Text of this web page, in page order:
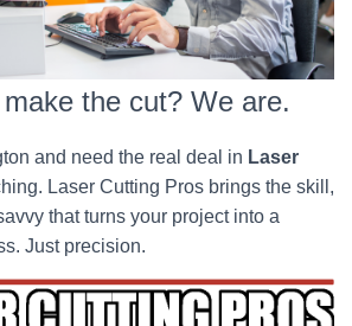
the cut? We are.
and need the real deal in Laser
Laser Cutting Pros brings the skill,
that turns your project into a
Just precision.